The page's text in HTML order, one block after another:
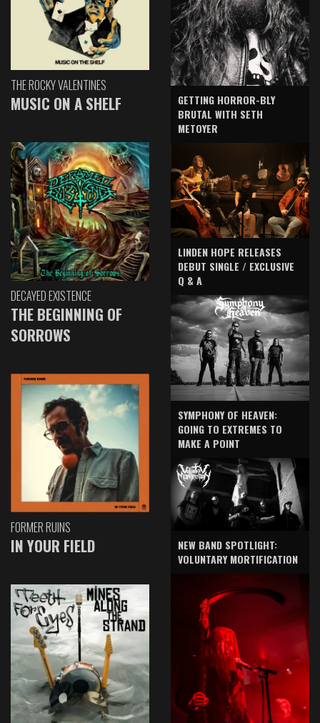
THE ROCKY VALENTINES
MUSIC ON A SHELF
DECAYED EXISTENCE
THE BEGINNING OF
SORROWS
FORMER RUINS
IN YOUR FIELD
GETTING HORROR-BLY
BRUTAL WITH SETH
METOYER
LINDEN HOPE RELEASES
DEBUT SINGLE / EXCLUSIVE
Q & A
SYMPHONY OF HEAVEN:
GOING TO EXTREMES TO
MAKE A POINT
NEW BAND SPOTLIGHT:
VOLUNTARY MORTIFICATION